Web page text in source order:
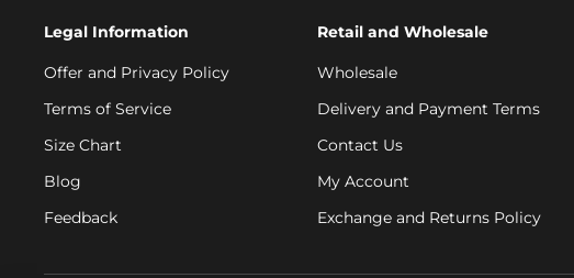
Legal Information
Offer and Privacy Policy
Terms of Service
Size Chart
Blog
Feedback
Retail and Wholesale
Wholesale
Delivery and Payment Terms
Contact Us
My Account
Exchange and Returns Policy